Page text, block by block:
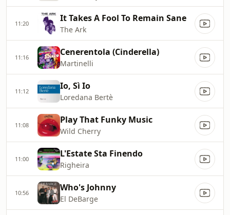
11:20 It Takes A Fool To Remain Sane
The Ark
11:16 Cenerentola (Cinderella)
Martinelli
11:12 Io, Sì Io
Loredana Bertè
11:08 Play That Funky Music
Wild Cherry
11:00 L'Estate Sta Finendo
Righeira
10:56 Who's Johnny
El DeBarge